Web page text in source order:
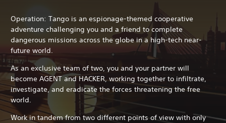
Operation: Tango is an espionage-themed cooperative
adventure challenging you and a friend to complete
dangerous missions across the globe in a high-tech near-
future world.
As an exclusive team of two, you and your partner will
become AGENT and HACKER, working together to infiltrate,
investigate, and eradicate the forces threatening the free
world.
Work in tandem from two different points of view with only